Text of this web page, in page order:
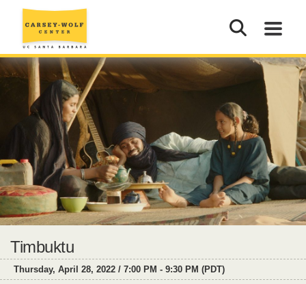
Timbuktu
Thursday, April 28, 2022 / 7:00 PM - 9:30 PM (PDT)